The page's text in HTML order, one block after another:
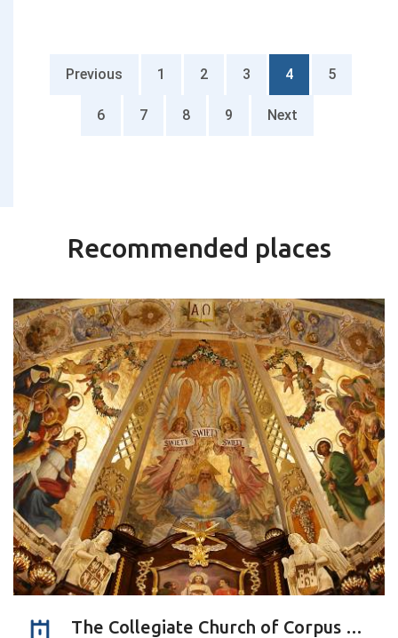
Previous 1 2 3 4 5
6 7 8 9 Next
Recommended places
The Collegiate Church of Corpus Christi